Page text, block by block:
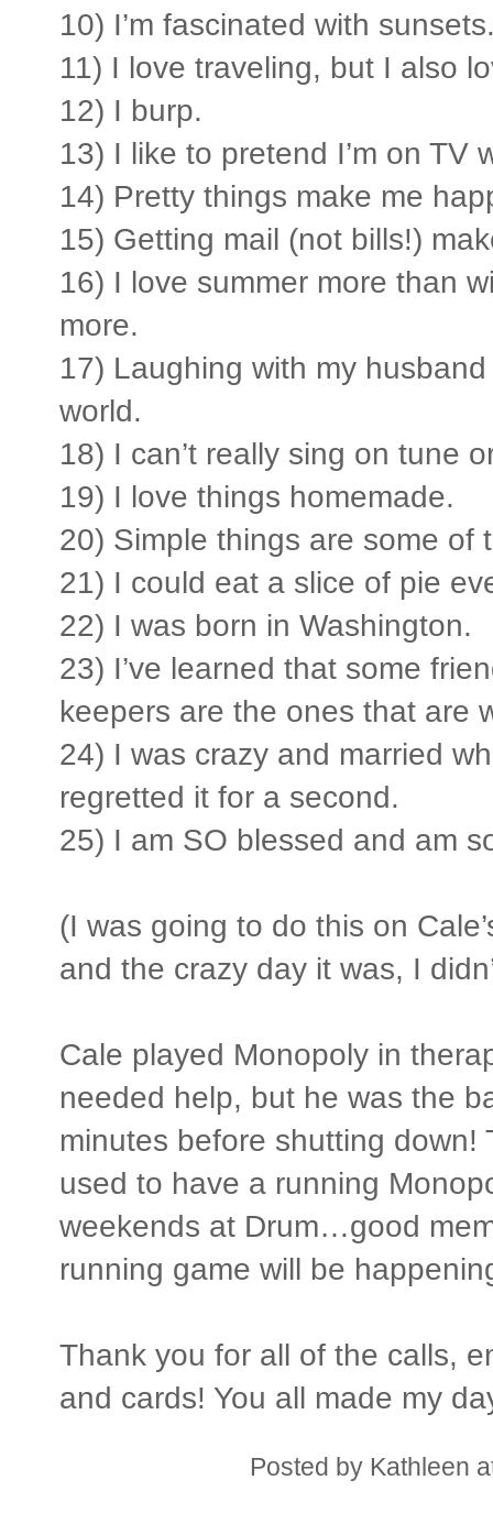
10) I’m fascinated with
11) I love traveling, but I also
12) I burp.
13) I like to pretend I’m on TV
14) Pretty things make me
15) Getting mail (not bills!)
16) I love summer more than
more.
17) Laughing with my
world.
18) I can’t really sing on tune
19) I love things homemade.
20) Simple things are some of
21) I could eat a slice of pie
22) I was born in Washington.
23) I’ve learned that some
keepers are the ones that are
24) I was crazy and married
regretted it for a second.
25) I am SO blessed and am
(I was going to do this on
and the crazy day it was, I
Cale played Monopoly in
needed help, but he was the
minutes before shutting down!
used to have a running
weekends at Drum…good
running game will be
Thank you for all of the calls,
and cards! You all made my
Posted by Kathleen